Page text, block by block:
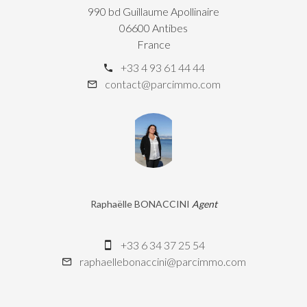
990 bd Guillaume Apollinaire
06600 Antibes
France
+33 4 93 61 44 44
contact@parcimmo.com
Raphaëlle BONACCINI Agent
+33 6 34 37 25 54
raphaellebonaccini@parcimmo.com